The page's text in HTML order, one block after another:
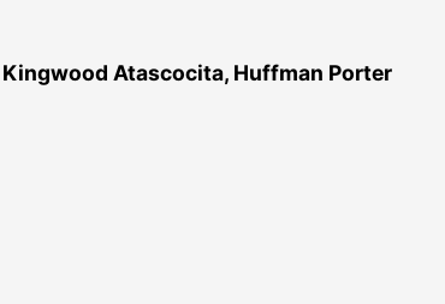
Atascocita, Huffman Porter